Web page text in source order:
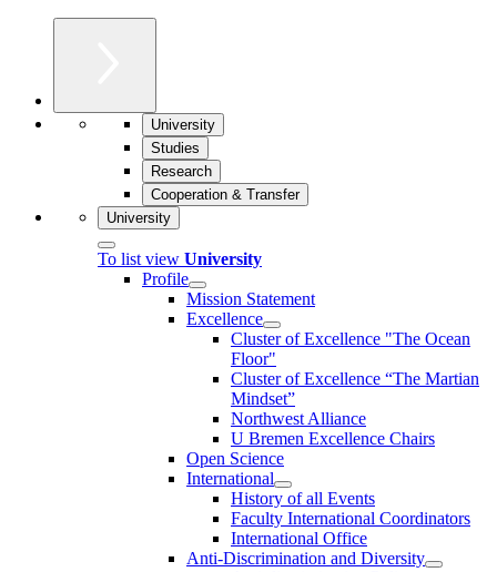
University
Studies
Research
Cooperation & Transfer
University
To list view University
Profile
Mission Statement
Excellence
Cluster of Ex­cel­lence "The Ocean
Floor"
Cluster of Excellence “The Martian
Mindset”
Northwest Alliance
U Bremen Excellence Chairs
Open Science
International
History of all Events
Faculty International Coordinators
International Office
Anti-Discrimination and Diversity